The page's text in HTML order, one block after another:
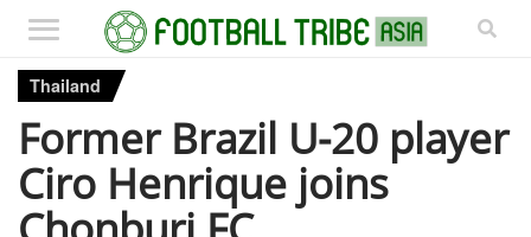
Thailand
Former Brazil U-20 player
Ciro Henrique joins